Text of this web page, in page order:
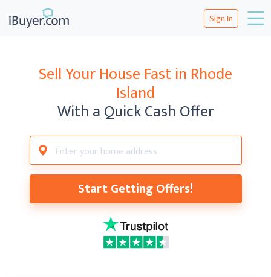
Sign In
Sell Your House Fast in Rhode
Island
With a Quick Cash Offer
Start Getting Offers!